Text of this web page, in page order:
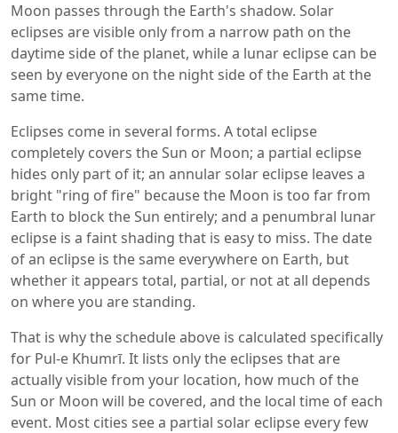
Moon passes through the Earth's shadow. Solar
eclipses are visible only from a narrow path on the
daytime side of the planet, while a lunar eclipse can be
seen by everyone on the night side of the Earth at the
same time.
Eclipses come in several forms. A total eclipse
completely covers the Sun or Moon; a partial eclipse
hides only part of it; an annular solar eclipse leaves a
bright "ring of fire" because the Moon is too far from
Earth to block the Sun entirely; and a penumbral lunar
eclipse is a faint shading that is easy to miss. The date
of an eclipse is the same everywhere on Earth, but
whether it appears total, partial, or not at all depends
on where you are standing.
That is why the schedule above is calculated specifically
for Pul-e Khumrī. It lists only the eclipses that are
actually visible from your location, how much of the
Sun or Moon will be covered, and the local time of each
event. Most cities see a partial solar eclipse every few